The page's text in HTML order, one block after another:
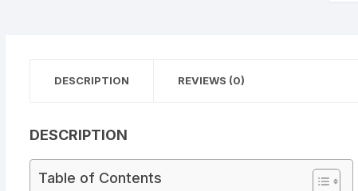
DESCRIPTION REVIEWS (0)
DESCRIPTION
Table of Contents